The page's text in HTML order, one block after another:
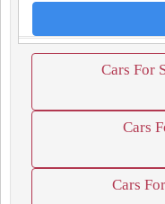
Cars For
Cars
Cars